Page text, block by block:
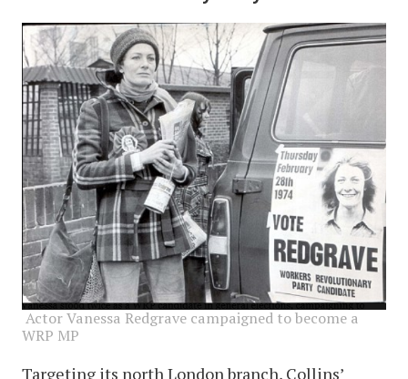
image
Actor Vanessa Redgrave campaigned to become a
WRP MP
Targeting its north London branch, Collins’